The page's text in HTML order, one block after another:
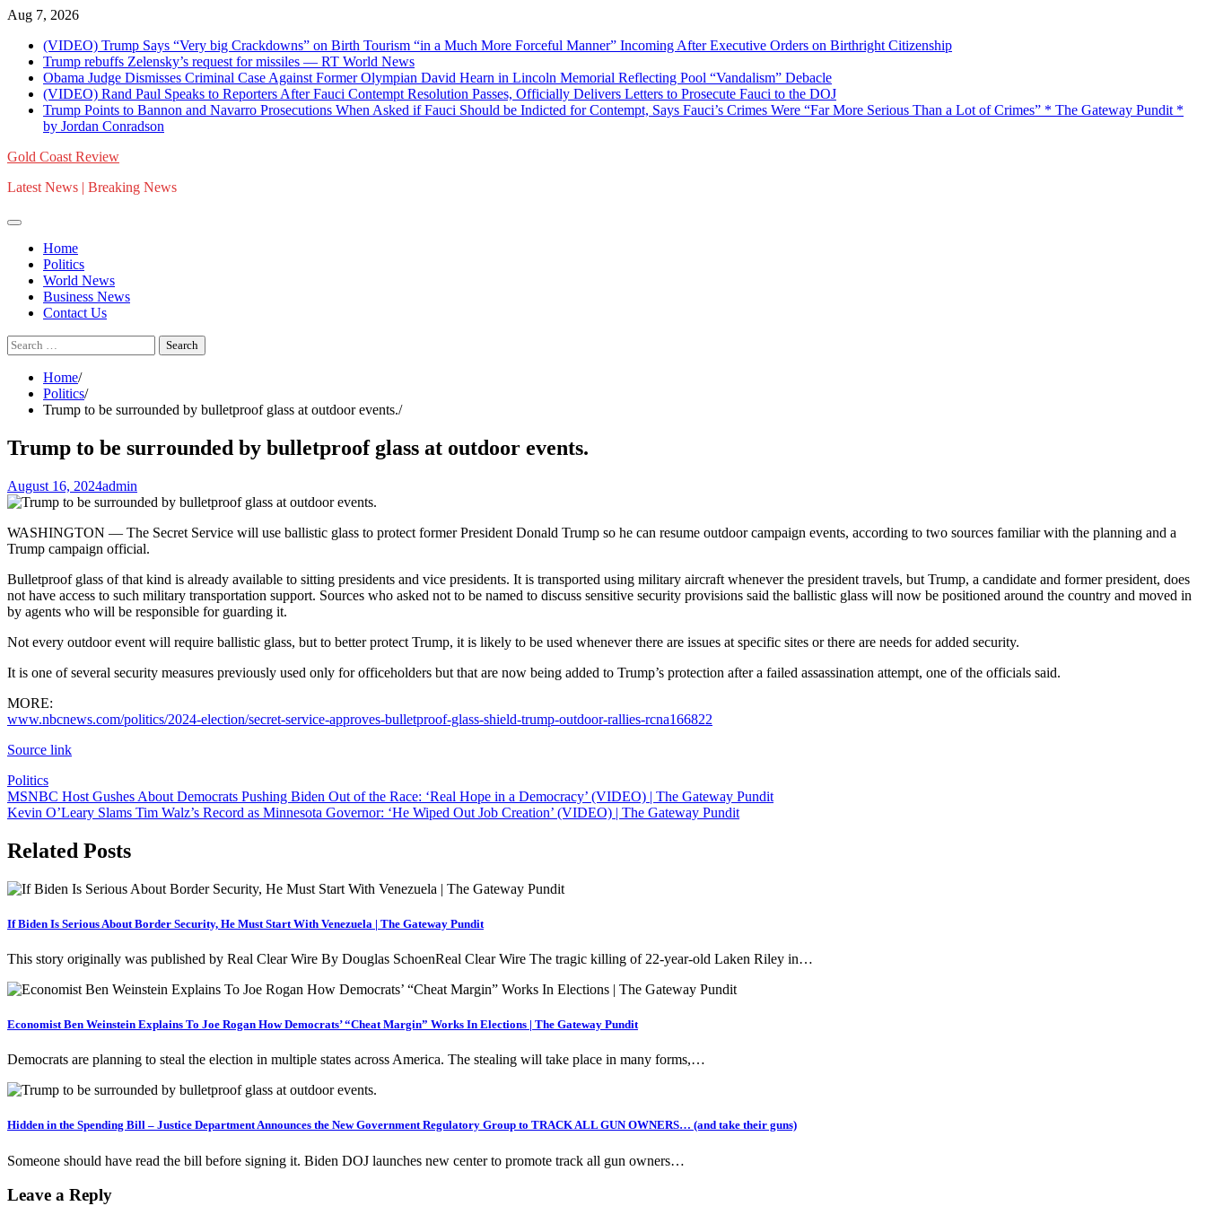
Skip
content
Aug 7, 2026
(VIDEO) Trump Says “Very big Crackdowns” on Birth Tourism “in a Much More Forceful Manner” Incoming After Executive Orders on Birthright Citizenship
Trump rebuffs Zelensky’s request for missiles — RT World News
Obama Judge Dismisses Criminal Case Against Former Olympian David Hearn in Lincoln Memorial Reflecting Pool “Vandalism” Debacle
(VIDEO) Rand Paul Speaks to Reporters After Fauci Contempt Resolution Passes, Officially Delivers Letters to Prosecute Fauci to the DOJ
Trump Points to Bannon and Navarro Prosecutions When Asked if Fauci Should be Indicted for Contempt, Says Fauci’s Crimes Were “Far More Serious Than a Lot of Crimes” * The Gateway Pundit *
by Jordan Conradson
Gold Coast Review
Latest News | Breaking News
Home
Politics
World News
Business News
Contact Us
Search
for:
Home
Politics
Trump to be surrounded by bulletproof glass at outdoor events.
Trump to be surrounded by bulletproof glass at outdoor events.
August 16, 2024admin
WASHINGTON — The Secret Service will use ballistic glass to protect former President Donald Trump so he can resume outdoor campaign events, according to two sources familiar with the planning and a
Trump campaign official.
Bulletproof glass of that kind is already available to sitting presidents and vice presidents. It is transported using military aircraft whenever the president travels, but Trump, a candidate and former president, does
not have access to such military transportation support. Sources who asked not to be named to discuss sensitive security provisions said the ballistic glass will now be positioned around the country and moved in
by agents who will be responsible for guarding it.
Not every outdoor event will require ballistic glass, but to better protect Trump, it is likely to be used whenever there are issues at specific sites or there are needs for added security.
It is one of several security measures previously used only for officeholders but that are now being added to Trump’s protection after a failed assassination attempt, one of the officials said.
MORE:
www.nbcnews.com/politics/2024-election/secret-service-approves-bulletproof-glass-shield-trump-outdoor-rallies-rcna166822
Source link
Politics
Post
navigation
MSNBC Host Gushes About Democrats Pushing Biden Out of the Race: ‘Real Hope in a Democracy’ (VIDEO) | The Gateway Pundit
Kevin O’Leary Slams Tim Walz’s Record as Minnesota Governor: ‘He Wiped Out Job Creation’ (VIDEO) | The Gateway Pundit
Related Posts
If Biden Is Serious About Border Security, He Must Start With Venezuela | The Gateway Pundit
This story originally was published by Real Clear Wire By Douglas SchoenReal Clear Wire The tragic killing of 22-year-old Laken Riley in…
Economist Ben Weinstein Explains To Joe Rogan How Democrats’ “Cheat Margin” Works In Elections | The Gateway Pundit
Democrats are planning to steal the election in multiple states across America. The stealing will take place in many forms,…
Hidden in the Spending Bill – Justice Department Announces the New Government Regulatory Group to TRACK ALL GUN OWNERS… (and take their guns)
Someone should have read the bill before signing it. Biden DOJ launches new center to promote track all gun owners…
Leave a Reply